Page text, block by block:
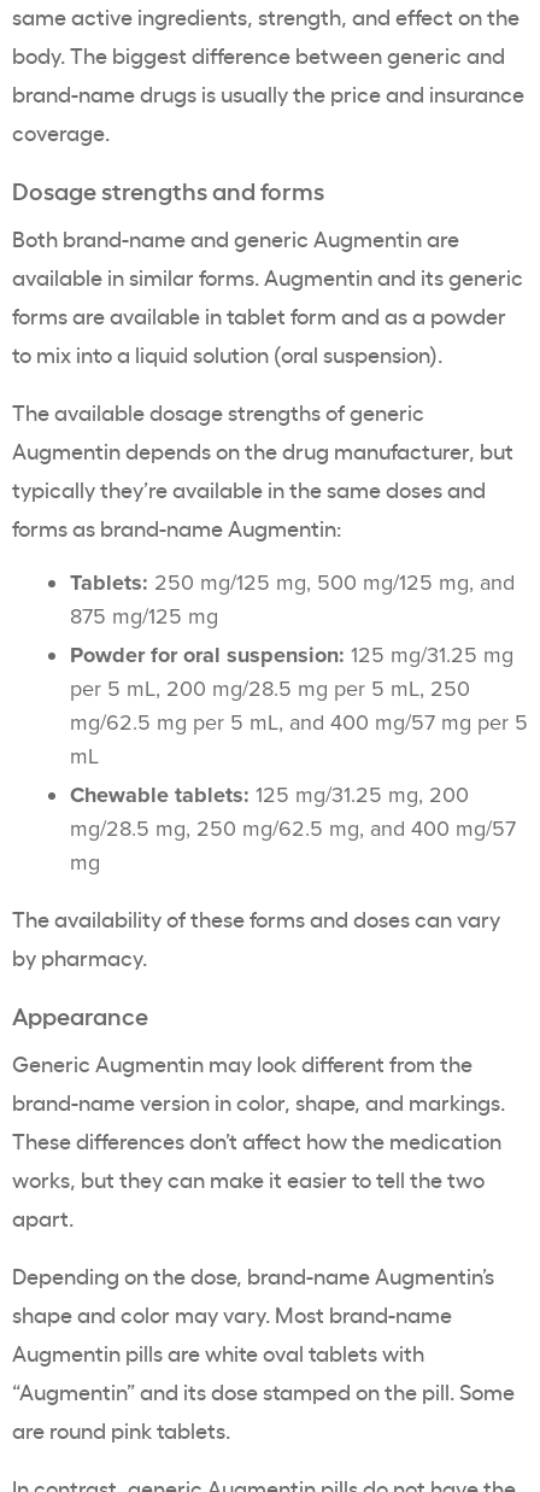
same active ingredients, strength, and effect on the
body. The biggest difference between generic and
brand-name drugs is usually the price and insurance
coverage.
Dosage strengths and forms
Both brand-name and generic Augmentin are
available in similar forms. Augmentin and its generic
forms are available in tablet form and as a powder
to mix into a liquid solution (oral suspension).
The available dosage strengths of generic
Augmentin depends on the drug manufacturer, but
typically they’re available in the same doses and
forms as brand-name Augmentin:
Tablets: 250 mg/125 mg, 500 mg/125 mg, and
875 mg/125 mg
Powder for oral suspension: 125 mg/31.25 mg
per 5 mL, 200 mg/28.5 mg per 5 mL, 250
mg/62.5 mg per 5 mL, and 400 mg/57 mg per 5
mL
Chewable tablets: 125 mg/31.25 mg, 200
mg/28.5 mg, 250 mg/62.5 mg, and 400 mg/57
mg
The availability of these forms and doses can vary
by pharmacy.
Appearance
Generic Augmentin may look different from the
brand-name version in color, shape, and markings.
These differences don’t affect how the medication
works, but they can make it easier to tell the two
apart.
Depending on the dose, brand-name Augmentin’s
shape and color may vary. Most brand-name
Augmentin pills are white oval tablets with
“Augmentin” and its dose stamped on the pill. Some
are round pink tablets.